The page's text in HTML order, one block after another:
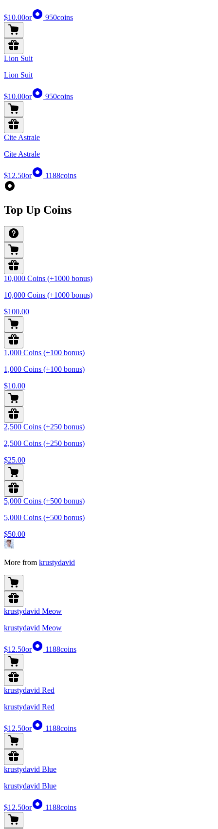
$10.00or 950coins
Lion Suit
Lion Suit
$10.00or 950coins
Cite Astrale
Cite Astrale
$12.50or 1188coins
Top Up Coins
10,000 Coins (+1000 bonus)
10,000 Coins (+1000 bonus)
$100.00
1,000 Coins (+100 bonus)
1,000 Coins (+100 bonus)
$10.00
2,500 Coins (+250 bonus)
2,500 Coins (+250 bonus)
$25.00
5,000 Coins (+500 bonus)
5,000 Coins (+500 bonus)
$50.00
More from krustydavid
krustydavid Meow
krustydavid Meow
$12.50or 1188coins
krustydavid Red
krustydavid Red
$12.50or 1188coins
krustydavid Blue
krustydavid Blue
$12.50or 1188coins